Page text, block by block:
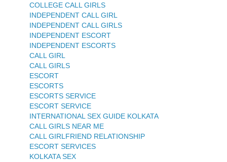
COLLEGE CALL GIRLS
INDEPENDENT CALL GIRL
INDEPENDENT CALL GIRLS
INDEPENDENT ESCORT
INDEPENDENT ESCORTS
CALL GIRL
CALL GIRLS
ESCORT
ESCORTS
ESCORTS SERVICE
ESCORT SERVICE
INTERNATIONAL SEX GUIDE KOLKATA
CALL GIRLS NEAR ME
CALL GIRLFRIEND RELATIONSHIP
ESCORT SERVICES
KOLKATA SEX